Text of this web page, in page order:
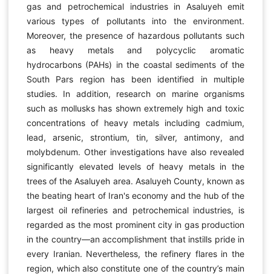
gas and petrochemical industries in Asaluyeh emit
various types of pollutants into the environment.
Moreover, the presence of hazardous pollutants such
as heavy metals and polycyclic aromatic
hydrocarbons (PAHs) in the coastal sediments of the
South Pars region has been identified in multiple
studies. In addition, research on marine organisms
such as mollusks has shown extremely high and toxic
concentrations of heavy metals including cadmium,
lead, arsenic, strontium, tin, silver, antimony, and
molybdenum. Other investigations have also revealed
significantly elevated levels of heavy metals in the
trees of the Asaluyeh area. Asaluyeh County, known as
the beating heart of Iran's economy and the hub of the
largest oil refineries and petrochemical industries, is
regarded as the most prominent city in gas production
in the country—an accomplishment that instills pride in
every Iranian. Nevertheless, the refinery flares in the
region, which also constitute one of the country’s main